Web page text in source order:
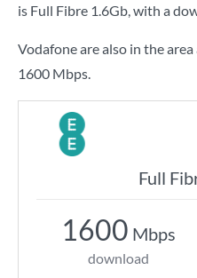
is Full Fibre 1.6Gb, with a
Vodafone are also in the
1600 Mbps.
Full
1600 Mbps
download